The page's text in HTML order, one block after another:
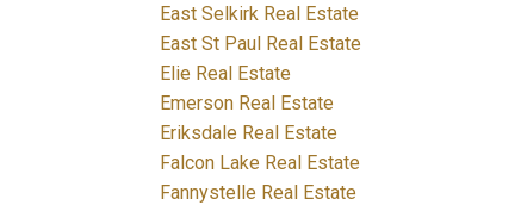
East Selkirk Real Estate
East St Paul Real Estate
Elie Real Estate
Emerson Real Estate
Eriksdale Real Estate
Falcon Lake Real Estate
Fannystelle Real Estate